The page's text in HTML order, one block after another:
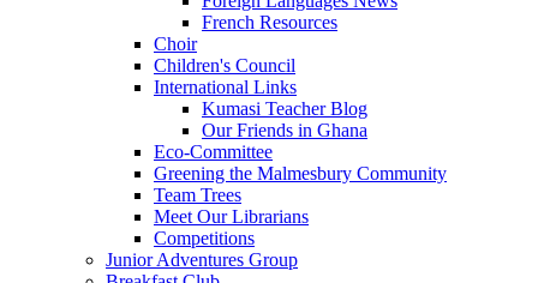
French Resources
Choir
Children's Council
International Links
Kumasi Teacher Blog
Our Friends in Ghana
Eco-Committee
Greening the Malmesbury Community
Team Trees
Meet Our Librarians
Competitions
Junior Adventures Group